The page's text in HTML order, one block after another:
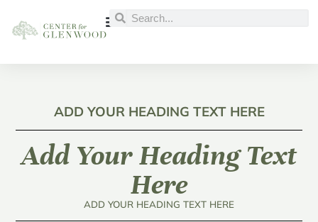
ADD YOUR HEADING TEXT HERE
Add Your Heading Text
Here
ADD YOUR HEADING TEXT HERE